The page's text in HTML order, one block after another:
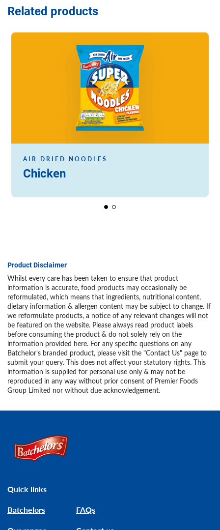
Related products
Read more
AIR DRIED NOODLES
Chicken
Product Disclaimer
Whilst every care has been taken to ensure that product
information is accurate, food products may occasionally be
reformulated, which means that ingredients, nutritional content,
dietary information & allergen content may be subject to change. If
we reformulate products, a notice of any relevant changes will not
be featured on the website. Please always read product labels
before consuming the product & do not solely rely on the
information provided here. For any specific questions on any
Batchelor's branded product, please visit the "Contact Us" page to
submit your query. This does not affect your statutory rights. This
information is supplied for personal use only & may not be
reproduced in any way without prior consent of Premier Foods
Group Limited nor without due acknowledgement.
Link to the homepage
Quick links
Batchelors
FAQs